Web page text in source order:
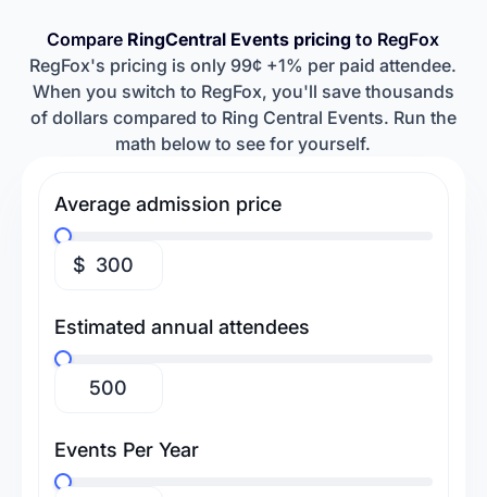
Compare RingCentral Events pricing to RegFox
RegFox's pricing is only 99¢ +1% per paid attendee.
When you switch to RegFox, you'll save thousands
of dollars compared to Ring Central Events. Run the
math below to see for yourself.
Average admission price
$
Estimated annual attendees
Events Per Year